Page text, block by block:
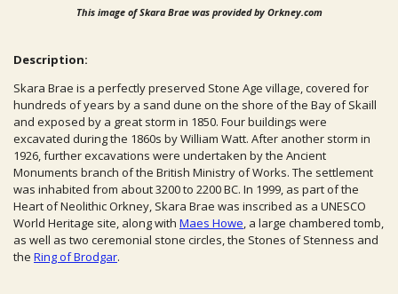
This image of Skara Brae was provided by Orkney.com
Description:
Skara Brae is a perfectly preserved Stone Age village, covered for
hundreds of years by a sand dune on the shore of the Bay of Skaill
and exposed by a great storm in 1850. Four buildings were
excavated during the 1860s by William Watt. After another storm in
1926, further excavations were undertaken by the Ancient
Monuments branch of the British Ministry of Works. The settlement
was inhabited from about 3200 to 2200BC. In 1999, as part of the
Heart of Neolithic Orkney, Skara Brae was inscribed as a UNESCO
World Heritage site, along with Maes Howe, a large chambered tomb,
as well as two ceremonial stone circles, the Stones of Stenness and
the Ring of Brodgar.